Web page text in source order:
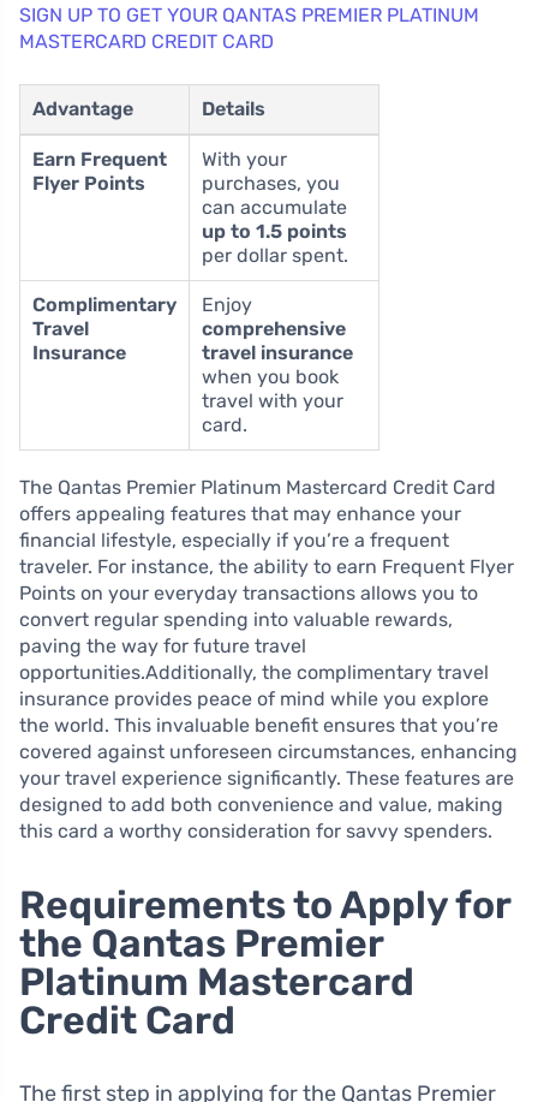
SIGN UP TO GET YOUR QANTAS PREMIER PLATINUM
MASTERCARD CREDIT CARD
Advantage Details
Earn Frequent
Flyer Points
With your
purchases, you
can accumulate
up to 1.5 points
per dollar spent.
Complimentary
Travel
Insurance
Enjoy
comprehensive
travel insurance
when you book
travel with your
card.
The Qantas Premier Platinum Mastercard Credit Card
offers appealing features that may enhance your
financial lifestyle, especially if you’re a frequent
traveler. For instance, the ability to earn Frequent Flyer
Points on your everyday transactions allows you to
convert regular spending into valuable rewards,
paving the way for future travel
opportunities.Additionally, the complimentary travel
insurance provides peace of mind while you explore
the world. This invaluable benefit ensures that you’re
covered against unforeseen circumstances, enhancing
your travel experience significantly. These features are
designed to add both convenience and value, making
this card a worthy consideration for savvy spenders.
Requirements to Apply for
the Qantas Premier
Platinum Mastercard
Credit Card
The first step in applying for the Qantas Premier